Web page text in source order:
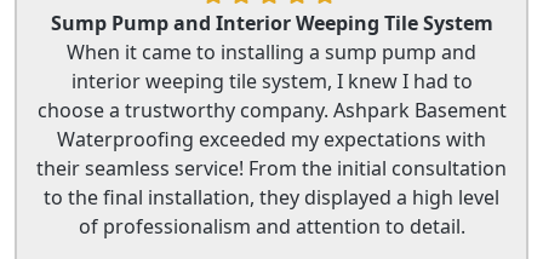
Sump Pump and Interior Weeping Tile System
When it came to installing a sump pump and
interior weeping tile system, I knew I had to
choose a trustworthy company. Ashpark Basement
Waterproofing exceeded my expectations with
their seamless service! From the initial consultation
to the final installation, they displayed a high level
of professionalism and attention to detail.